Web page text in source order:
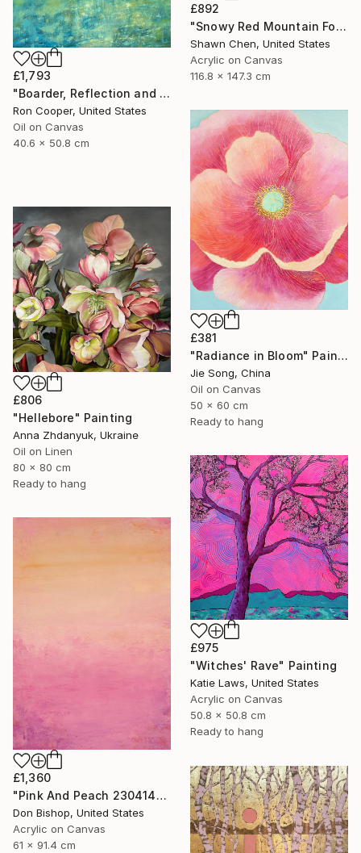
£892
"Snowy Red Mountain Forest" Painting
Shawn Chen, United States
Acrylic on Canvas
116.8 x 147.3 cm
£1,793
"Boarder, Reflection and Water" Painting
Ron Cooper, United States
Oil on Canvas
40.6 x 50.8 cm
£381
"Radiance in Bloom" Painting
Jie Song, China
Oil on Canvas
50 x 60 cm
Ready to hang
£806
"Hellebore" Painting
Anna Zhdanyuk, Ukraine
Oil on Linen
80 x 80 cm
Ready to hang
£975
"Witches' Rave" Painting
Katie Laws, United States
Acrylic on Canvas
50.8 x 50.8 cm
Ready to hang
£1,360
"Pink And Peach 230414" Painting
Don Bishop, United States
Acrylic on Canvas
61 x 91.4 cm